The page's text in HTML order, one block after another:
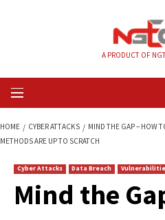
Primary
Menu
METHODS ARE UP TO SCRATCH